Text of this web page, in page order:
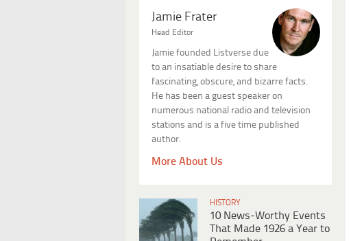
Jamie Frater
Head Editor
Jamie founded Listverse due
to an insatiable desire to share
fascinating, obscure, and bizarre facts.
He has been a guest speaker on
numerous national radio and television
stations and is a five time published
author.
More About Us
HISTORY
10 News-Worthy Events
That Made 1926 a Year to